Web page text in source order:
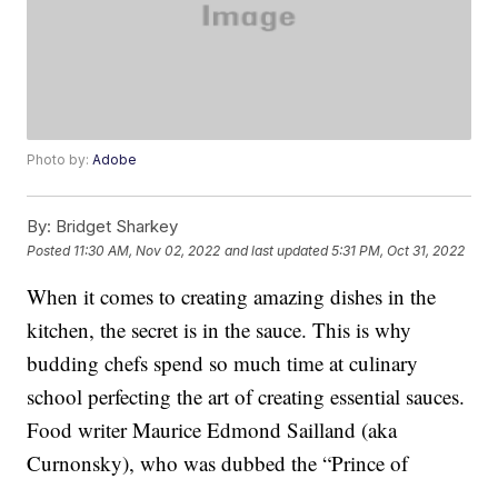
Photo by:Adobe
By: Bridget Sharkey
Posted 11:30 AM, Nov 02, 2022 and last updated 5:31 PM, Oct 31, 2022
When it comes to creating amazing dishes in the
kitchen, the secret is in the sauce. This is why
budding chefs spend so much time at culinary
school perfecting the art of creating essential sauces.
Food writer Maurice Edmond Sailland (aka
Curnonsky), who was dubbed the “Prince of